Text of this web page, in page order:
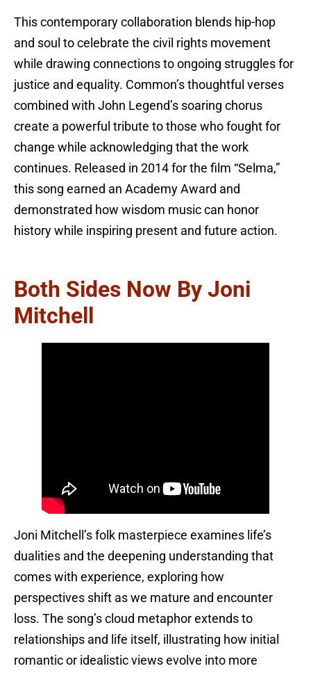
This contemporary collaboration blends hip-hop
and soul to celebrate the civil rights movement
while drawing connections to ongoing struggles for
justice and equality. Common’s thoughtful verses
combined with John Legend’s soaring chorus
create a powerful tribute to those who fought for
change while acknowledging that the work
continues. Released in 2014 for the film “Selma,”
this song earned an Academy Award and
demonstrated how wisdom music can honor
history while inspiring present and future action.
Both Sides Now By Joni
Mitchell
Joni Mitchell’s folk masterpiece examines life’s
dualities and the deepening understanding that
comes with experience, exploring how
perspectives shift as we mature and encounter
loss. The song’s cloud metaphor extends to
relationships and life itself, illustrating how initial
romantic or idealistic views evolve into more